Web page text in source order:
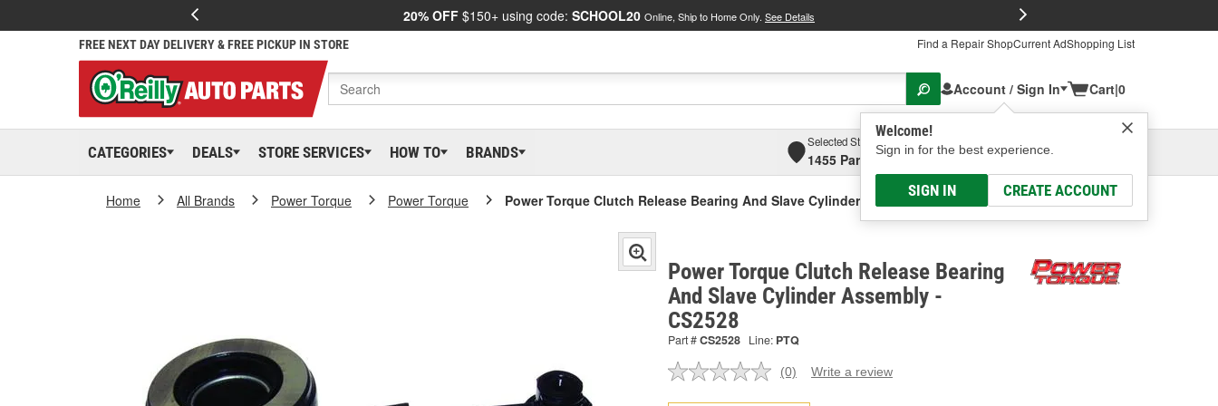
20% OFF $150+ using code: SCHOOL20 Online, Ship to Home Only. See Details
FREE NEXT DAY DELIVERY & FREE PICKUP IN STORE Find a Repair ShopCurrent AdShopping List
Account / Sign In
Welcome!
Sign in for the best experience.
SIGN IN CREATE ACCOUNT
Cart|0
CATEGORIES DEALS STORE SERVICES HOW TO BRANDS
Selected Store
1455 Parsons Ave, Columbus, OHSelect or Add New
Home All Brands Power Torque Power Torque Power Torque Clutch Release Bearing And Slave Cylinder Assembly
Power Torque Clutch Release Bearing
And Slave Cylinder Assembly -
CS2528
Part #CS2528 Line: PTQ
No
(0) Write a review